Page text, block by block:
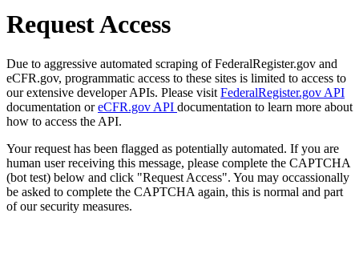
Request Access
Due to aggressive automated scraping of FederalRegister.gov and
eCFR.gov, programmatic access to these sites is limited to access to
our extensive developer APIs. Please visit FederalRegister.gov API
documentation oreCFR.gov API documentation to learn more about
how to access the API.
Your request has been flagged as potentially automated. If you are
human user receiving this message, please complete the CAPTCHA
(bot test) below and click "Request Access". You may occassionally
be asked to complete the CAPTCHA again, this is normal and part
of our security measures.